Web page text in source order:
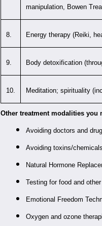
manipulation, Bowen
8. Energy therapy (Reiki,
9. Body detoxification
10. Meditation; spirituality
Other treatment modalities you
Avoiding doctors and
Avoiding toxins/
Natural Hormone
Testing for food and
Emotional Freedom
Oxygen and ozone